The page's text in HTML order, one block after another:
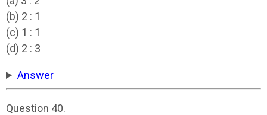
(b) 2 : 1
(c) 1 : 1
(d) 2 : 3
Answer
Question 40.